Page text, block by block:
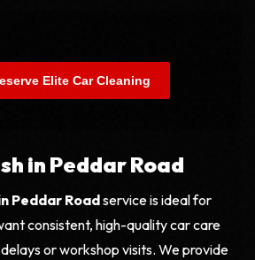
Elite Car Cleaning
in Peddar Road
Peddar Roadservice is ideal for
consistent, high-quality car care
or workshop visits. We provide